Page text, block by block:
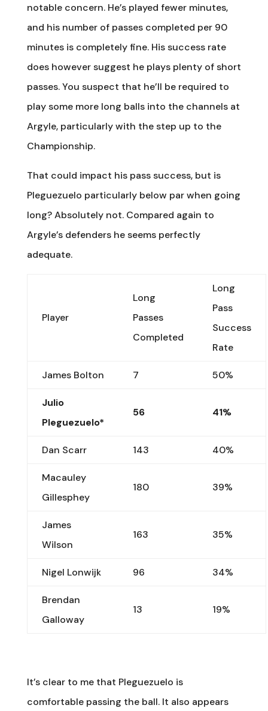
notable concern. He’s played fewer minutes,
and his number of passes completed per 90
minutes is completely fine. His success rate
does however suggest he plays plenty of short
passes. You suspect that he’ll be required to
play some more long balls into the channels at
Argyle, particularly with the step up to the
Championship.
That could impact his pass success, but is
Pleguezuelo particularly below par when going
long? Absolutely not. Compared again to
Argyle’s defenders he seems perfectly
adequate.
Player
Long
Passes
Completed
Long
Pass
Success
Rate
James Bolton 7 50%
Julio
Pleguezuelo*
56 41%
Dan Scarr 143 40%
Macauley
Gillesphey
180 39%
James
Wilson
163 35%
Nigel Lonwijk 96 34%
Brendan
Galloway
13 19%
It’s clear to me that Pleguezuelo is
comfortable passing the ball. It also appears